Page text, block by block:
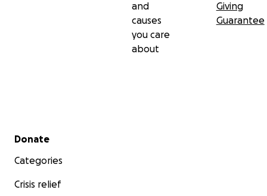
and
causes
you care
about
Giving
Guarantee
Secondary menu
Donate
Categories
Crisis relief